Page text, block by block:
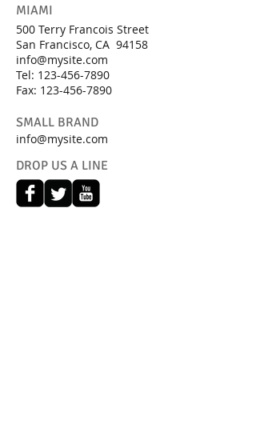
MIAMI
500 Terry Francois Street
San Francisco, CA 94158
info@mysite.com
Tel: 123-456-7890
Fax: 123-456-7890
SMALL BRAND
info@mysite.com
DROP US A LINE